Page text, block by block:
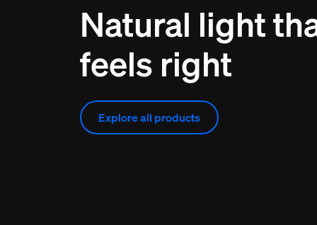
Natural light
feels right
Explore all products